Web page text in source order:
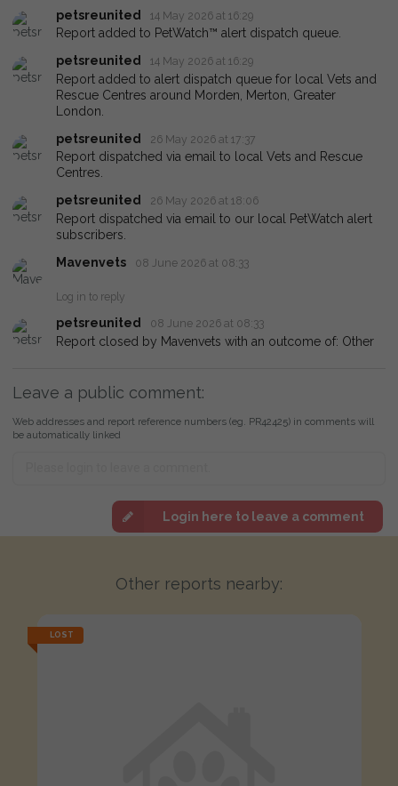
petsreunited 14 May 2026 at 16:29
Report added to PetWatch™ alert dispatch queue.
petsreunited
14 May 2026 at 16:29
Report added to alert dispatch queue for local Vets and
Rescue Centres around Morden, Merton, Greater
London.
petsreunited
26 May 2026 at 17:37
Report dispatched via email to local Vets and Rescue
Centres.
petsreunited
26 May 2026 at 18:06
Report dispatched via email to our local PetWatch alert
subscribers.
Mavenvets
08 June 2026 at 08:33
Log in to reply
petsreunited 08 June 2026 at 08:33
Report closed by Mavenvets with an outcome of: Other
Leave a public comment:
Web addresses and report reference numbers (eg. PR42425) in comments will
be automatically linked
Login here to leave a comment
Other reports nearby:
LOST